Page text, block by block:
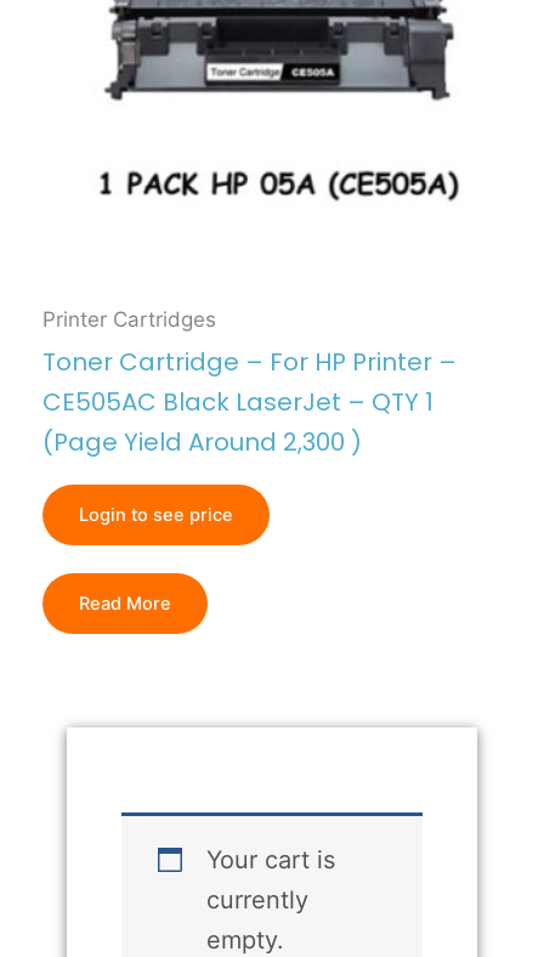
Printer Cartridges
Toner Cartridge – For HP Printer –
CE505AC Black LaserJet – QTY 1
(Page Yield Around 2,300 )
Login to see price
Read More
Your cart is
currently
empty.